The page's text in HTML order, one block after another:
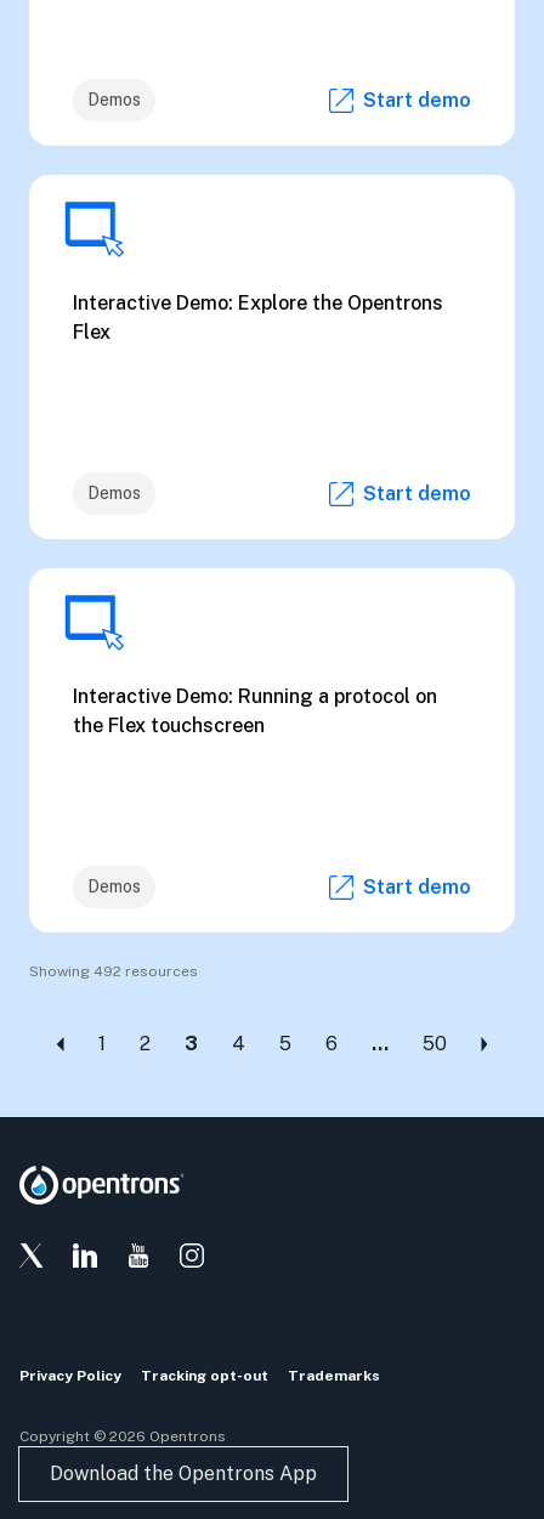
Demos Start demo
Interactive Demo: Explore the Opentrons
Flex
Demos Start demo
Interactive Demo: Running a protocol on
the Flex touchscreen
Demos Start demo
Showing 492 resources
1 2 3 4 5 6 … 50
Privacy Policy Tracking opt-out Trademarks
Copyright © 2026 Opentrons
Download the Opentrons App